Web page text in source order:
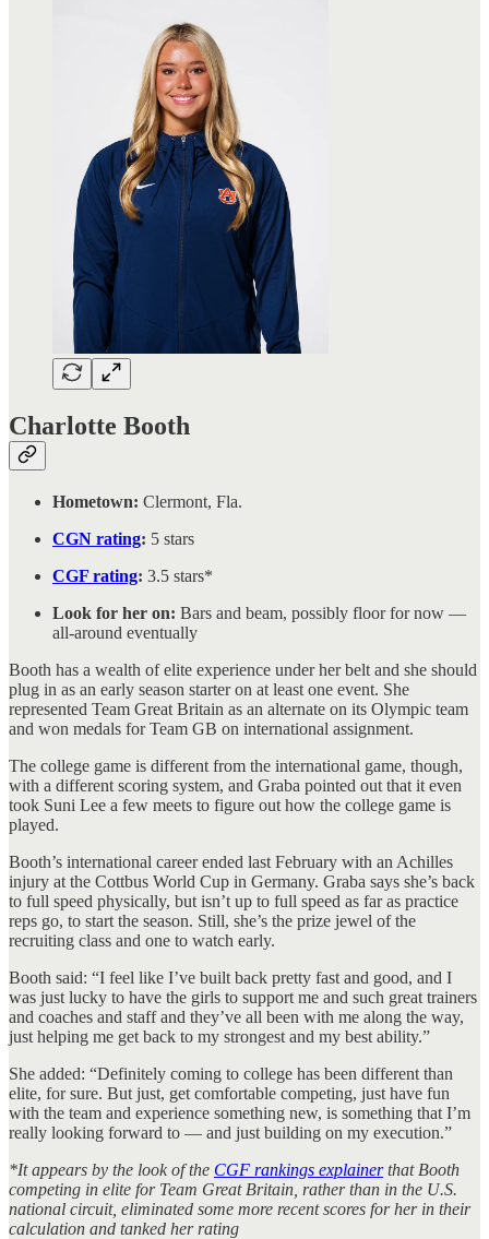
Charlotte Booth
Hometown: Clermont, Fla.
CGN rating: 5 stars
CGF rating: 3.5 stars*
Look for her on: Bars and beam, possibly floor for now —
all-around eventually
Booth has a wealth of elite experience under her belt and she should
plug in as an early season starter on at least one event. She
represented Team Great Britain as an alternate on its Olympic team
and won medals for Team GB on international assignment.
The college game is different from the international game, though,
with a different scoring system, and Graba pointed out that it even
took Suni Lee a few meets to figure out how the college game is
played.
Booth’s international career ended last February with an Achilles
injury at the Cottbus World Cup in Germany. Graba says she’s back
to full speed physically, but isn’t up to full speed as far as practice
reps go, to start the season. Still, she’s the prize jewel of the
recruiting class and one to watch early.
Booth said: “I feel like I’ve built back pretty fast and good, and I
was just lucky to have the girls to support me and such great trainers
and coaches and staff and they’ve all been with me along the way,
just helping me get back to my strongest and my best ability.”
She added: “Definitely coming to college has been different than
elite, for sure. But just, get comfortable competing, just have fun
with the team and experience something new, is something that I’m
really looking forward to — and just building on my execution.”
*It appears by the look of the CGF rankings explainerthat Booth
competing in elite for Team Great Britain, rather than in the U.S.
national circuit, eliminated some more recent scores for her in their
calculation and tanked her rating